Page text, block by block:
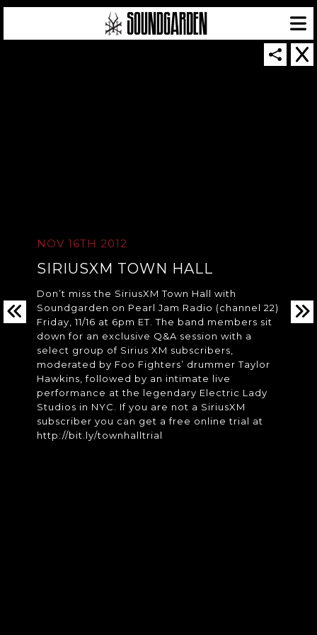
NOV 16TH 2012
SIRIUSXM TOWN HALL
Don’t miss the SiriusXM Town Hall with
Soundgarden on Pearl Jam Radio (channel 22)
Friday, 11/16 at 6pm ET. The band members sit
down for an exclusive Q&A session with a
select group of Sirius XM subscribers,
moderated by Foo Fighters’ drummer Taylor
Hawkins, followed by an intimate live
performance at the legendary Electric Lady
Studios in NYC. If you are not a SiriusXM
subscriber you can get a free online trial at
http://bit.ly/townhalltrial
SOUNDGARDEN NEWSLETTER
| WEBSITE PRODUCED BY
IN COLLABORATION WITH